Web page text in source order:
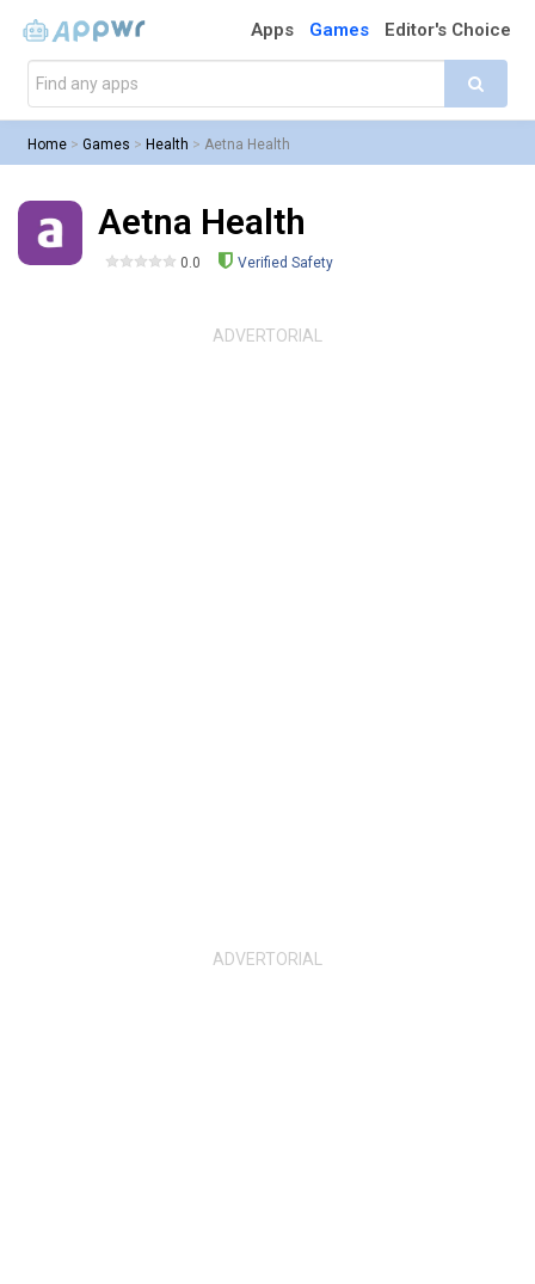
Apps Games Editor's Choice
Home > Games > Health > Aetna Health
Aetna Health
0.0 Verified Safety
ADVERTORIAL
ADVERTORIAL